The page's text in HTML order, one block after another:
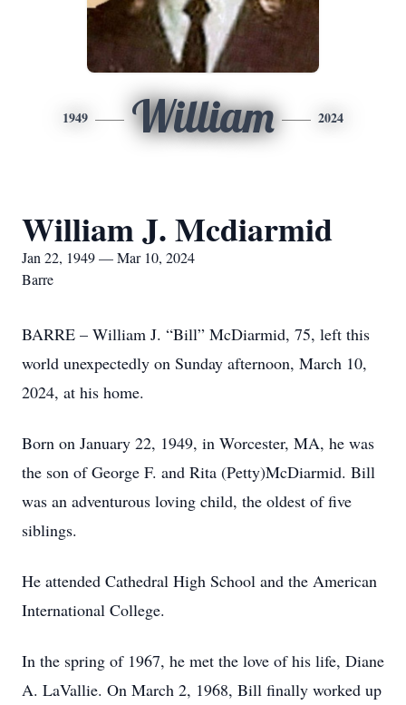
1949 William 2024
William J. Mcdiarmid
Jan 22, 1949 — Mar 10, 2024
Barre
BARRE – William J. “Bill” McDiarmid, 75, left this
world unexpectedly on Sunday afternoon, March 10,
2024, at his home.
Born on January 22, 1949, in Worcester, MA, he was
the son of George F. and Rita (Petty)McDiarmid. Bill
was an adventurous loving child, the oldest of five
siblings.
He attended Cathedral High School and the American
International College.
In the spring of 1967, he met the love of his life, Diane
A. LaVallie. On March 2, 1968, Bill finally worked up